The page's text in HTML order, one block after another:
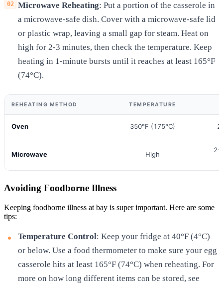
Microwave Reheating: Put a portion of the casserole in
a microwave-safe dish. Cover with a microwave-safe lid
or plastic wrap, leaving a small gap for steam. Heat on
high for 2-3 minutes, then check the temperature. Keep
heating in 1-minute bursts until it reaches at least 165°F
(74°C).
REHEATING METHOD TEMPERATURE
Oven 350°F (175°C)
Microwave High
2-
Avoiding Foodborne Illness
Keeping foodborne illness at bay is super important. Here are some
tips:
Temperature Control: Keep your fridge at 40°F (4°C)
or below. Use a food thermometer to make sure your egg
casserole hits at least 165°F (74°C) when reheating. For
more on how long different items can be stored, see